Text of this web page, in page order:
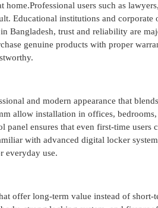
users such as
Educational institutions and
Bangladesh, trust and reliability are
genuine products with proper
and modern appearance that
allow installation in offices,
ensures that even first-time users
with advanced digital locker
everyday use.
offer long-term value instead of